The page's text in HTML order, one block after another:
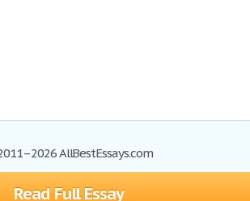
Read Full Essay
AllBestEssays.com